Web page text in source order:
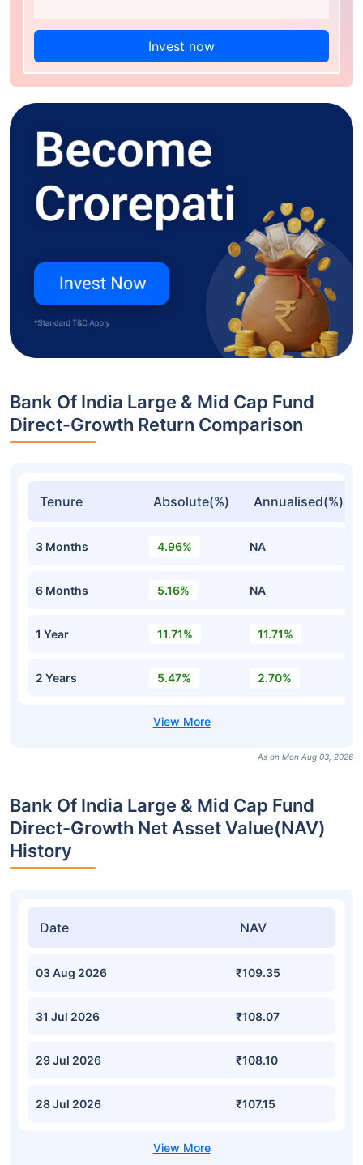
Invest now
Bank Of India Large & Mid Cap Fund
Direct-Growth Return Comparison
Tenure Absolute(%) Annualised(%)
3 Months 4.96% NA
6 Months 5.16% NA
1 Year 11.71% 11.71%
2 Years 5.47% 2.70%
As on Mon Aug 03, 2026
Bank Of India Large & Mid Cap Fund
Direct-Growth Net Asset Value(NAV)
History
Date NAV
03 Aug 2026 ₹109.35
31 Jul 2026 ₹108.07
29 Jul 2026 ₹108.10
28 Jul 2026 ₹107.15